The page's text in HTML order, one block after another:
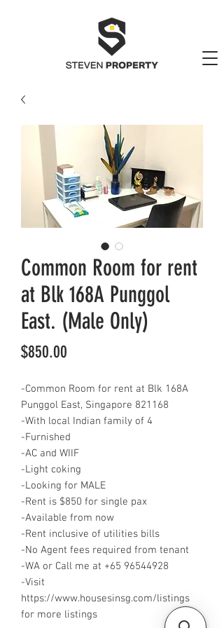
Common Room for rent
at Blk 168A Punggol
East. (Male Only)
$850.00
-Common Room for rent at Blk 168A
Punggol East, Singapore 821168
-With local Indian family of 4
-Furnished
-AC and WIIF
-Light coking
-Looking for MALE
-Rent is $850 for single pax
-Available from now
-Rent inclusive of utilities bills
-No Agent fees required from tenant
-WA or Call me at +65 96544928
-Visit
https://www.housesinsg.com/listings
for more listings